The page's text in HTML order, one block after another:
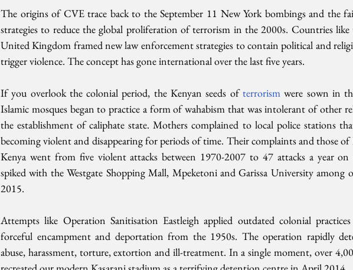
The origins of CVE trace back to the September 11 New York bombings and the
strategies to reduce the global proliferation of terrorism in the 2000s. Countries
United Kingdom framed new law enforcement strategies to contain political and
trigger violence. The concept has gone international over the last five years.
If you overlook the colonial period, the Kenyan seeds of terrorism were sown in
Islamic mosques began to practice a form of wahabism that was intolerant of other
the establishment of caliphate state. Mothers complained to local police stations
becoming violent and disappearing for periods of time. Their complaints and those of
Kenya went from five violent attacks between 1970-2007 to 47 attacks a year on
spiked with the Westgate Shopping Mall, Mpeketoni and Garissa University among
2015.
Attempts like Operation Sanitisation Eastleigh applied outdated colonial
forceful encampment and deportation from the 1950s. The operation rapidly
abuse, harassment, torture, extortion and ill-treatment. In a single moment, over